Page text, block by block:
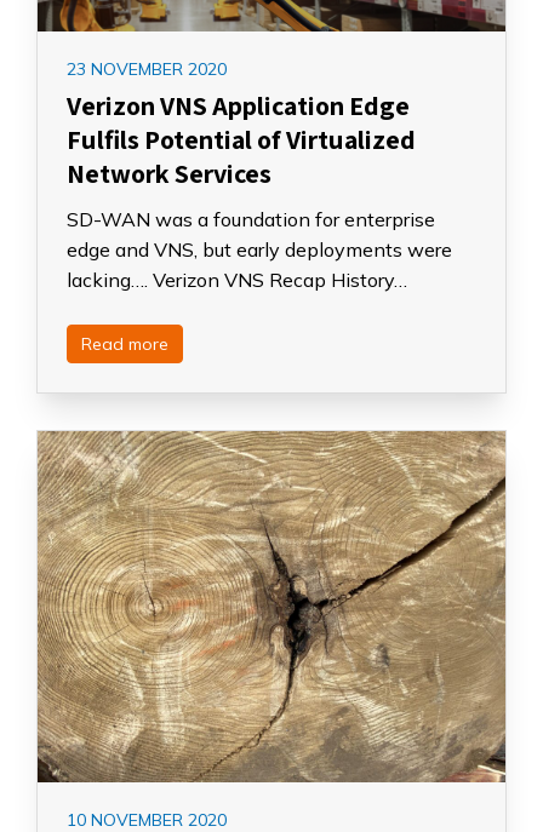
23 NOVEMBER 2020
Verizon VNS Application Edge
Fulfils Potential of Virtualized
Network Services
SD-WAN was a foundation for enterprise
edge and VNS, but early deployments were
lacking…. Verizon VNS Recap History…
Read more
10 NOVEMBER 2020